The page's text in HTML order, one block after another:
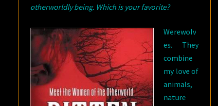
otherworldly being. Which is your favorite?
Werewolv
es. They
combine
my love of
animals,
nature